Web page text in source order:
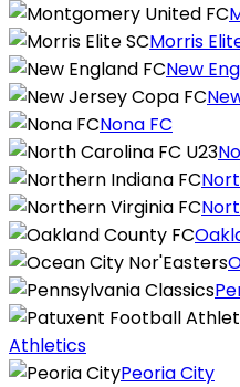
Morris
New
Nona FC
Athletics
Peoria City